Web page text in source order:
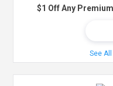
$1 Off Any
See